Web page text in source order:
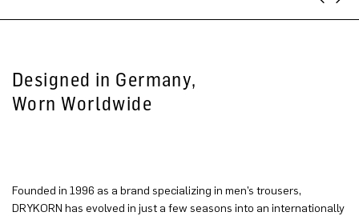
Designed in Germany,
Worn Worldwide
Founded in 1996 as a brand specializing in men’s trousers,
DRYKORN has evolved in just a few seasons into an internationally